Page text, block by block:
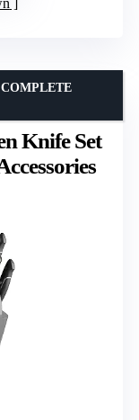
Knife Set